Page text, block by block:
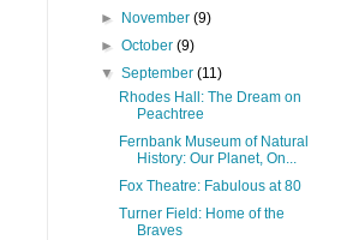
► November(9)
►October(9)
▼September(11)
Rhodes Hall: The Dream on
Peachtree
Fernbank Museum of Natural
History: Our Planet, On...
Fox Theatre: Fabulous at 80
Turner Field: Home of the
Braves